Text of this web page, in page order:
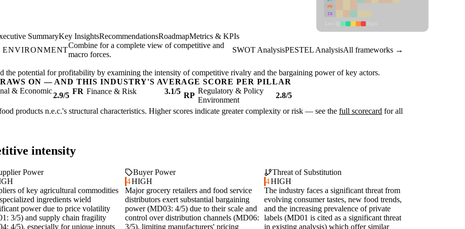
PM
IN
SummaryKey InsightsRecommendationsRoadmapMetrics & KPIs
ENVIRONMENT
Combine for a complete view of competitive and
macro forces.
SWOT AnalysisPESTEL AnalysisAll frameworks →
the potential for profitability by examining the intensity of competitive rivalry and the bargaining power of key actors.
ON — AND THIS INDUSTRY'S AVERAGE SCORE PER PILLAR
& Economic
2.9/5 FR Finance & Risk 3.1/5 RP
Regulatory & Policy
Environment
2.8/5
products n.e.c.'s structural characteristics. Higher scores indicate greater complexity or risk — see the full scorecard for all
intensity
Power
of key agricultural commodities
ingredients wield
power due to price volatility
3/5) and supply chain fragility
4/5), especially for unique inputs
Buyer Power
4HIGH
Major grocery retailers and food service
distributors exert substantial bargaining
power (MD03: 4/5) due to their scale and
control over distribution channels (MD06:
3/5), limiting manufacturers' pricing
Threat of Substitution
4HIGH
The industry faces a significant threat from
evolving consumer tastes, new food trends,
and the increasing prevalence of private
labels (MD01 is cited as a significant threat
in existing analysis) which offer similar